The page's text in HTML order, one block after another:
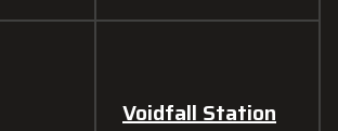
Voidfall Station